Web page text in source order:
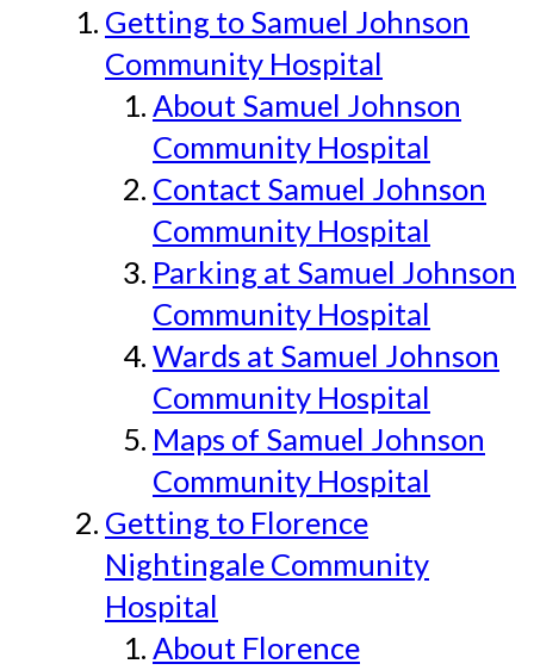
Getting to Samuel Johnson
Community Hospital
About Samuel Johnson
Community Hospital
Contact Samuel Johnson
Community Hospital
Parking at Samuel Johnson
Community Hospital
Wards at Samuel Johnson
Community Hospital
Maps of Samuel Johnson
Community Hospital
Getting to Florence
Nightingale Community
Hospital
About Florence